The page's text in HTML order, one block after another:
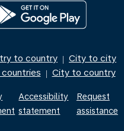
to country | City to city
| City to country
Accessibility
statement
Request
assistance